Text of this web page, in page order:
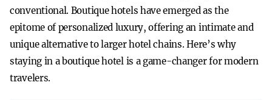
conventional. Boutique hotels have emerged as the
epitome of personalized luxury, offering an intimate and
unique alternative to larger hotel chains. Here’s why
staying in a boutique hotel is a game-changer for modern
travelers.